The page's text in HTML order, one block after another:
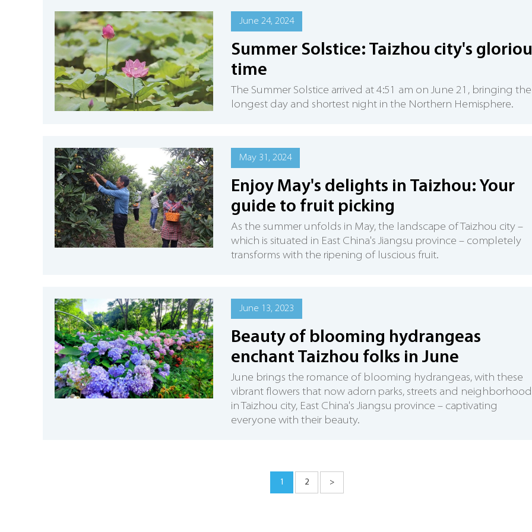
June 24, 2024
Summer Solstice: Taizhou city's
time
The Summer Solstice arrived at 4:51 am on June 21, bringing the
longest day and shortest night in the Northern Hemisphere.
May 31, 2024
Enjoy May's delights in Taizhou: Your
guide to fruit picking
As the summer unfolds in May, the landscape of Taizhou city –
which is situated in East China's Jiangsu province – completely
transforms with the ripening of luscious fruit.
June 13, 2023
Beauty of blooming hydrangeas
enchant Taizhou folks in June
June brings the romance of blooming hydrangeas, with these
vibrant flowers that now adorn parks, streets and
in Taizhou city, East China's Jiangsu province – captivating
everyone with their beauty.
1 2 >